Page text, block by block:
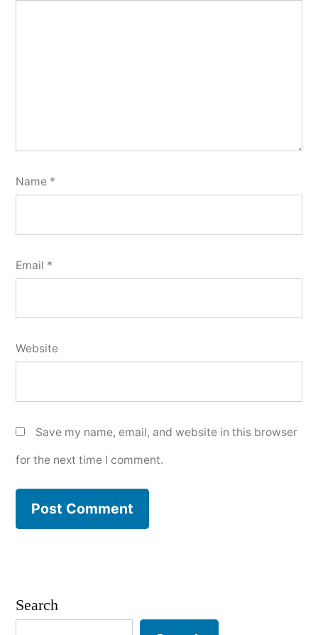
Name *
Email *
Website
Save my name, email, and website in this browser
for the next time I comment.
Search